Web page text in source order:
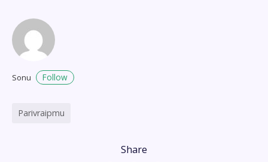
Share
Sonu Follow
Parivraipmu